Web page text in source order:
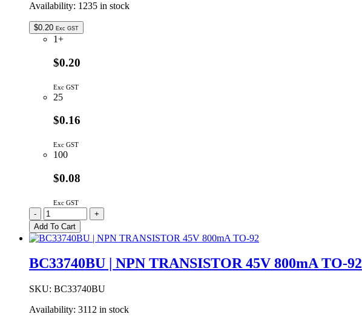
Availability: 1235 in stock
$0.20 Exc GST
1+
$0.20
Exc GST
25
$0.16
Exc GST
100
$0.08
Exc GST
NPN
Transistor
160V
600mA
92
-
+
Add To Cart
BC33740BU | NPN TRANSISTOR 45V 800mA TO-92
SKU: BC33740BU
Availability: 3112 in stock